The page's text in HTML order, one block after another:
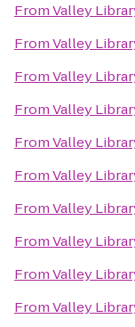
FromValley
FromValley
FromValley
FromValley
FromValley
FromValley
FromValley
FromValley
FromValley
FromValley